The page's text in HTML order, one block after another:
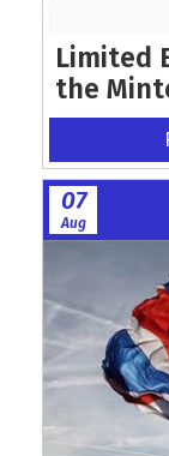
Limited
the
07
Aug